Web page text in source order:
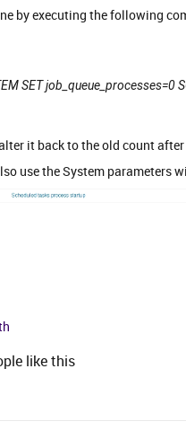
by executing the following
SETjob_queue_processes=0
it back to the old count
use the System parameters
like this